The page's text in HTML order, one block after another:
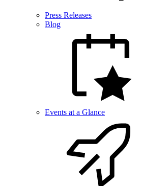
Press Releases
Blog
Events at a Glance